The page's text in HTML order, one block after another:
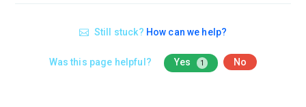
Still stuck? How can we help?
Was this page helpful? Yes 1 No